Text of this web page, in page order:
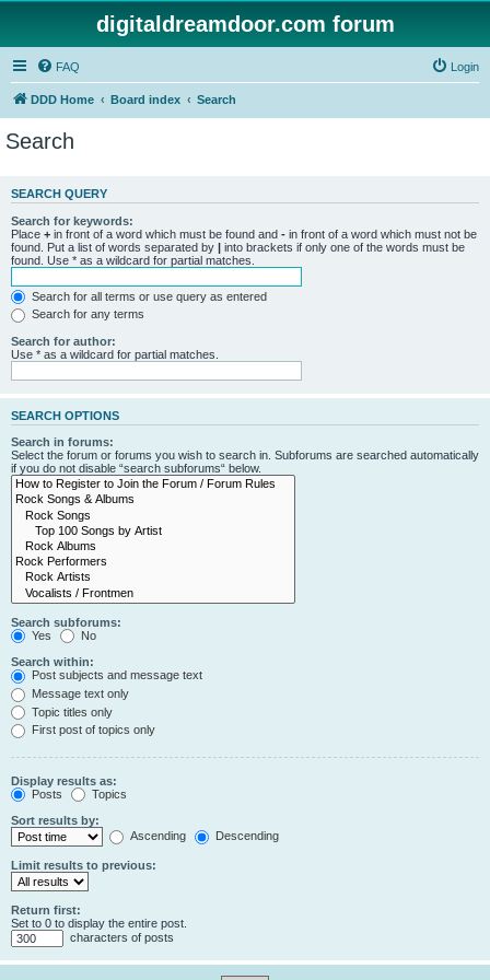
digitaldreamdoor.com forum
FAQ Login
DDD Home Board index Search
Search
SEARCH QUERY
Search for keywords:
Place + in front of a word which must be found and - in front of a word which must not be
found. Put a list of words separated by | into brackets if only one of the words must be
found. Use * as a wildcard for partial matches.
Search for all terms or use query as entered
Search for any terms
Search for author:
Use * as a wildcard for partial matches.
SEARCH OPTIONS
Search in forums:
Select the forum or forums you wish to search in. Subforums are searched automatically
if you do not disable “search subforums“ below.
Search subforums:
Yes
No
Search within:
Post subjects and message text
Message text only
Topic titles only
First post of topics only
Display results as:
Posts
Topics
Sort results by:
Ascending
Descending
Limit results to previous:
Return first:
Set to 0 to display the entire post.
characters of posts